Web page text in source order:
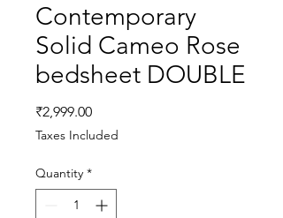
Contemporary
Solid Cameo Rose
bedsheet DOUBLE
₹2,999.00Price
Taxes Included
Quantity *